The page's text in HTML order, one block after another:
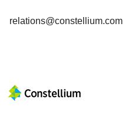
relations@constellium.com